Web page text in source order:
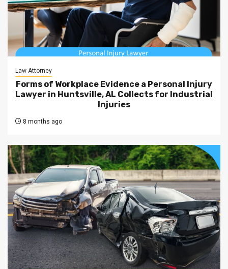
Law Attorney
Forms of Workplace Evidence a Personal Injury
Lawyer in Huntsville, AL Collects for Industrial
Injuries
8 months ago